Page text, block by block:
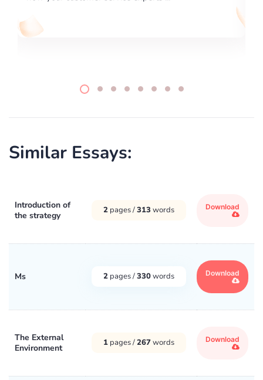
Similar Essays:
Introduction of
the strategy
2 pages /313 words Download
Ms 2 pages /330words Download
The External
Environment
1 pages /267words Download